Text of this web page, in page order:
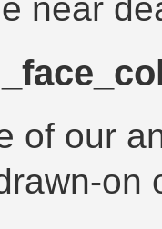
near
of our
on